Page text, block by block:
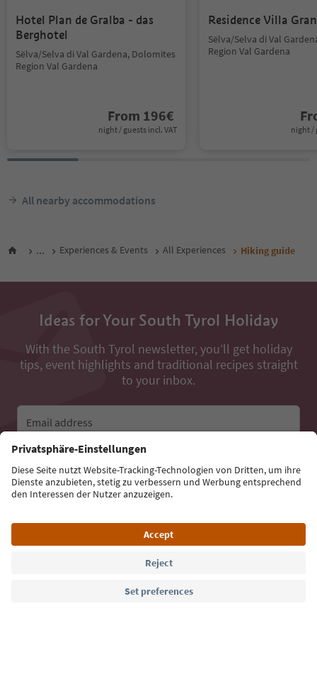
Hotel Plan de Gralba - das
Berghotel
Sëlva/Selva di Val Gardena, Dolomites
Region Val Gardena
From 196€
night / guests incl. VAT
Residence Villa
Sëlva/Selva di Val
Region Val Gardena
night /
All nearby accommodations
... Experiences & Events All Experiences Hiking guide
Ideas for Your South Tyrol Holiday
With the South Tyrol newsletter, you’ll get holiday
tips, event highlights and traditional recipes straight
to your inbox.
Email address
Sign up for the newsletter